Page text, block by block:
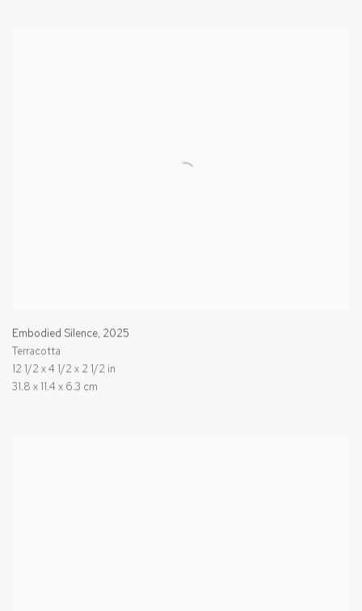
Embodied Silence, 2025
Terracotta
12 1/2 x 4 1/2 x 2 1/2 in
31.8 x 11.4 x 6.3 cm